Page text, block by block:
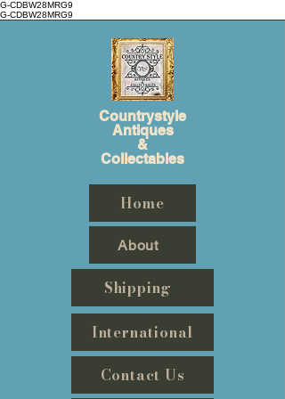
G-CDBW28MRG9
G-CDBW28MRG9
Countrystyle
Antiques
&
Collectables
Home
About
Shipping
International
Contact Us